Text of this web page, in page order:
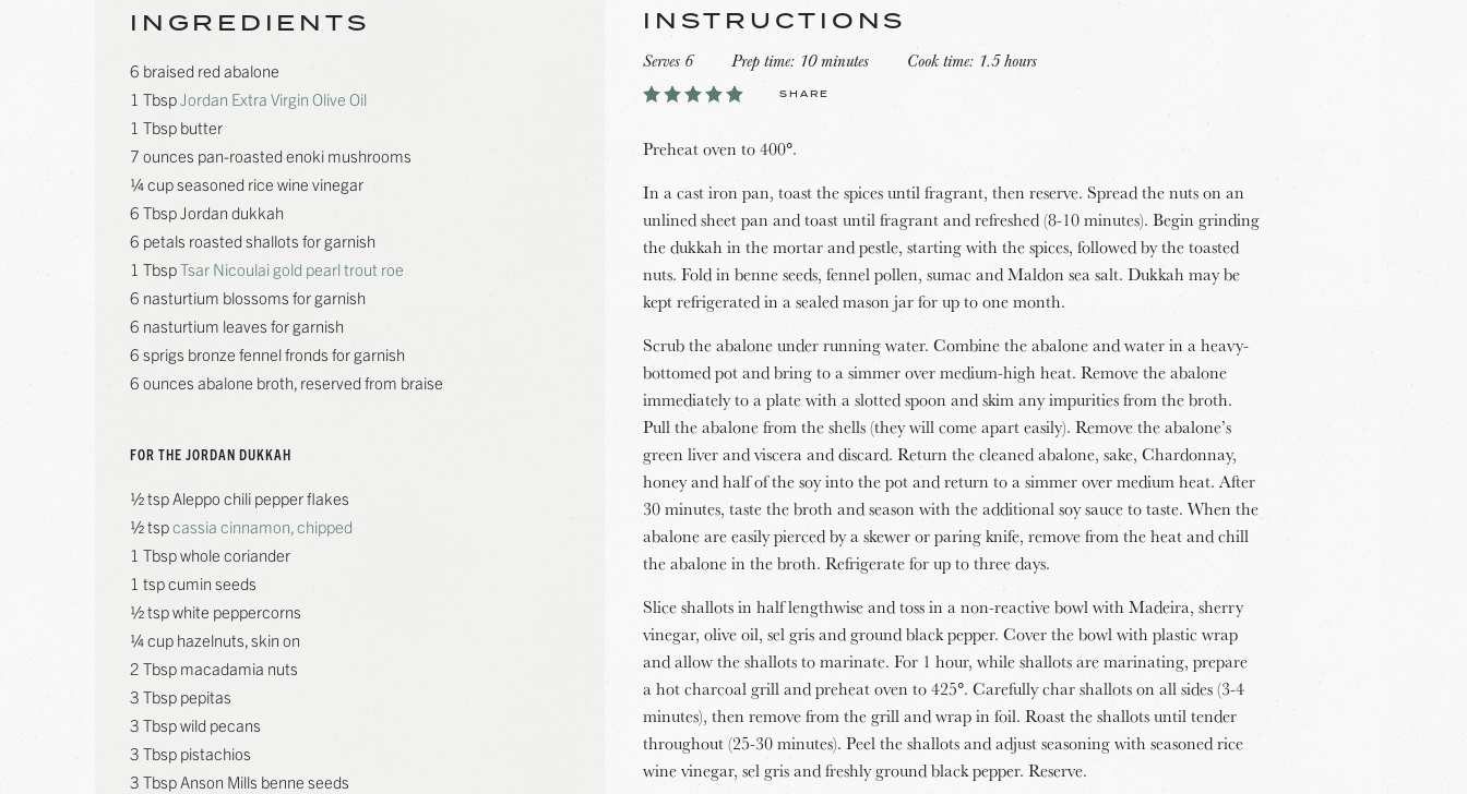
INSTRUCTIONS
Serves 6 Prep time: 10 minutes Cook time: 1.5 hours
SHARE
Preheat oven to 400°.
In a cast iron pan, toast the spices until fragrant, then reserve. Spread the nuts on an
unlined sheet pan and toast until fragrant and refreshed (8-10 minutes). Begin grinding
the dukkah in the mortar and pestle, starting with the spices, followed by the toasted
nuts. Fold in benne seeds, fennel pollen, sumac and Maldon sea salt. Dukkah may be
kept refrigerated in a sealed mason jar for up to one month.
Scrub the abalone under running water. Combine the abalone and water in a heavy-
bottomed pot and bring to a simmer over medium-high heat. Remove the abalone
immediately to a plate with a slotted spoon and skim any impurities from the broth.
Pull the abalone from the shells (they will come apart easily). Remove the abalone’s
green liver and viscera and discard. Return the cleaned abalone, sake, Chardonnay,
honey and half of the soy into the pot and return to a simmer over medium heat. After
30 minutes, taste the broth and season with the additional soy sauce to taste. When the
abalone are easily pierced by a skewer or paring knife, remove from the heat and chill
the abalone in the broth. Refrigerate for up to three days.
Slice shallots in half lengthwise and toss in a non-reactive bowl with Madeira, sherry
vinegar, olive oil, sel gris and ground black pepper. Cover the bowl with plastic wrap
and allow the shallots to marinate. For 1 hour, while shallots are marinating, prepare
a hot charcoal grill and preheat oven to 425°. Carefully char shallots on all sides (3-4
minutes), then remove from the grill and wrap in foil. Roast the shallots until tender
throughout (25-30 minutes). Peel the shallots and adjust seasoning with seasoned rice
wine vinegar, sel gris and freshly ground black pepper. Reserve.
INGREDIENTS
6 braised red abalone
1 TbspJordan Extra Virgin Olive Oil
1 Tbsp butter
7 ounces pan-roasted enoki mushrooms
¼ cup seasoned rice wine vinegar
6 Tbsp Jordan dukkah
6 petals roasted shallots for garnish
1 TbspTsar Nicoulai gold pearl trout roe
6 nasturtium blossoms for garnish
6 nasturtium leaves for garnish
6 sprigs bronze fennel fronds for garnish
6 ounces abalone broth, reserved from braise
FOR THE JORDAN DUKKAH
½ tsp Aleppo chili pepper flakes
½ tspcassia cinnamon, chipped
1 Tbsp whole coriander
1 tsp cumin seeds
½ tsp white peppercorns
¼ cup hazelnuts, skin on
2 Tbsp macadamia nuts
3 Tbsp pepitas
3 Tbsp wild pecans
3 Tbsp pistachios
3 Tbsp Anson Mills benne seeds